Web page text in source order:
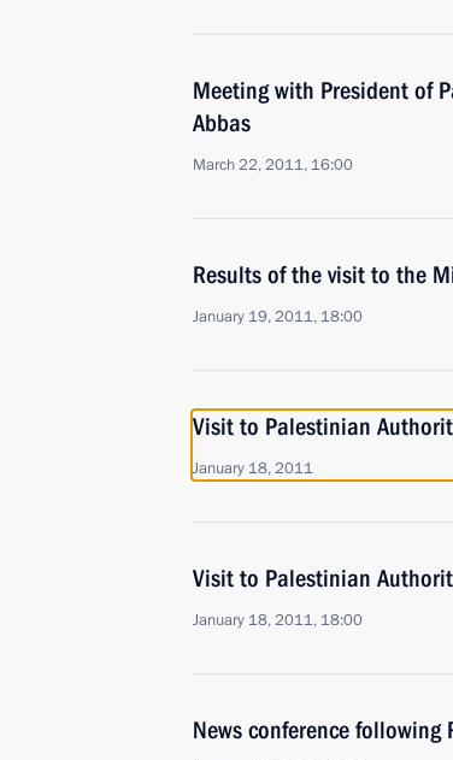
Meeting with President of
Abbas
March 22, 2011, 16:00
Results of the visit to the
January 19, 2011, 18:00
Visit to Palestinian
January 18, 2011
Visit to Palestinian
January 18, 2011, 18:00
News conference